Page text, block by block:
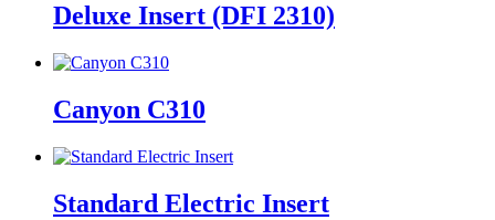
Deluxe Insert (DFI 2310)
Canyon C310
Standard Electric Insert